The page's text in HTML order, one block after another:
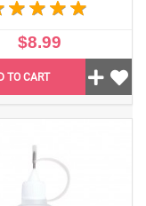
$8.99
TO CART